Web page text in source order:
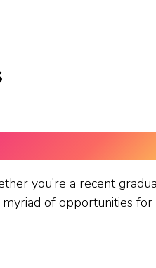
you’re a recent
of opportunities for